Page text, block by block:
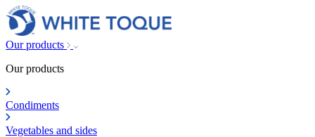
Our products
Our products
Condiments
Vegetables and sides